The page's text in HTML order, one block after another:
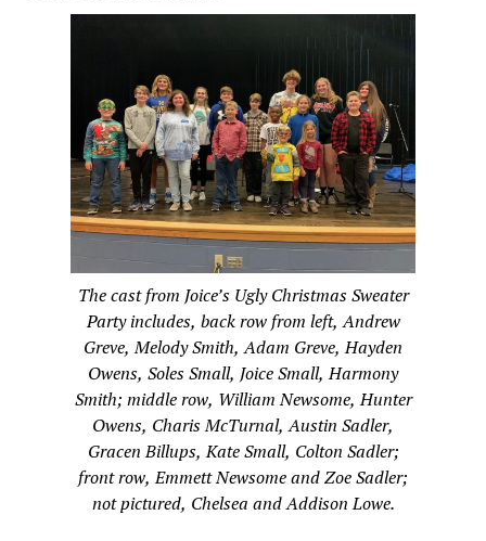
The cast from Joice’s Ugly Christmas Sweater
Party includes, back row from left, Andrew
Greve, Melody Smith, Adam Greve, Hayden
Owens, Soles Small, Joice Small, Harmony
Smith; middle row, William Newsome, Hunter
Owens, Charis McTurnal, Austin Sadler,
Gracen Billups, Kate Small, Colton Sadler;
front row, Emmett Newsome and Zoe Sadler;
not pictured, Chelsea and Addison Lowe.